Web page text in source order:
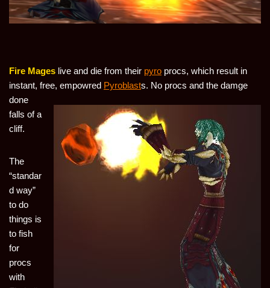
Fire Mages live and die from their pyro procs, which result in
instant, free, empowred Pyroblasts. No procs and the damge
done
falls of a
cliff.
The
“standar
d way”
to do
things is
to fish
for
procs
with